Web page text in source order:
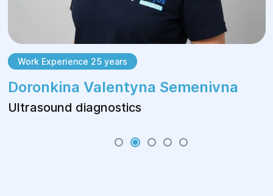
Work Experience 25 years
Doronkina Valentyna Semenivna
Ultrasound diagnostics